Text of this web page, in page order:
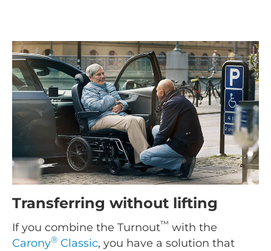
Transferring without lifting
If you combine the Turnout™ with the
Carony® Classic, you have a solution that